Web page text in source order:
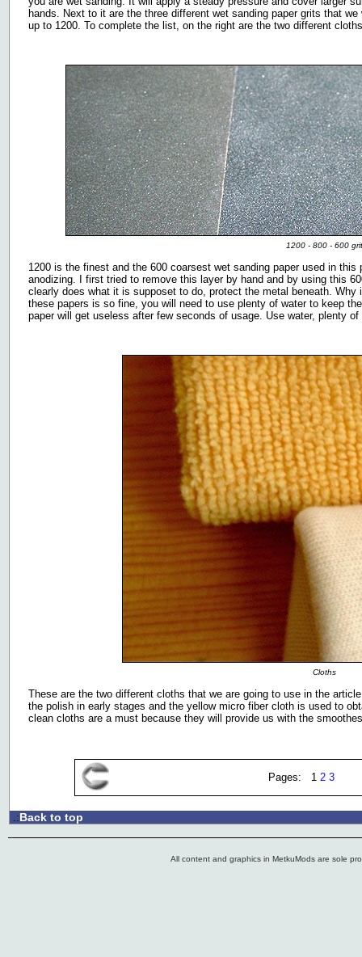
hands. Next to it are the three different wet sanding paper grits that
up to 1200. To complete the list, on the right are the two different
1200 - 800 - 600 grit
1200 is the finest and the 600 coarsest wet sanding paper used in
anodizing. I first tried to remove this layer by hand and by using this
clearly does what it is supposet to do, protect the metal beneath.
these papers is so fine, you will need to use plenty of water to keep
paper will get useless after few seconds of usage. Use water, plenty of
Cloths
These are the two different cloths that we are going to use in the
the polish in early stages and the yellow micro fiber cloth is used to
clean cloths are a must because they will provide us with the
Pages: 1 2 3
.:Back to top
All content and graphics in MetkuMods are sole